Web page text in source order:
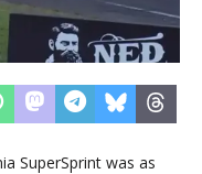
SuperSprint was as